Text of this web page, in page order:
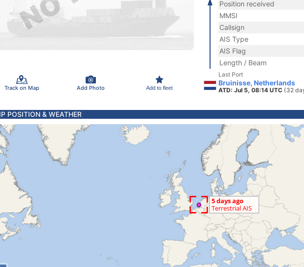
Track on Map Add Photo Add to fleet
Position received
MMSI
Callsign
AIS Type
AIS Flag
Length / Beam
Last Port
Bruinisse, Netherlands
ATD: Jul 5, 08:14 UTC (32
POSITION & WEATHER